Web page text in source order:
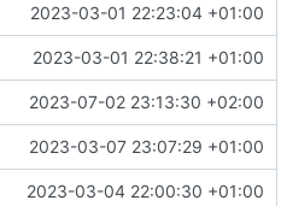
2023-03-01 22:23:04 +01:00
2023-03-01 22:38:21 +01:00
2023-07-02 23:13:30 +02:00
2023-03-07 23:07:29 +01:00
2023-03-04 22:00:30 +01:00